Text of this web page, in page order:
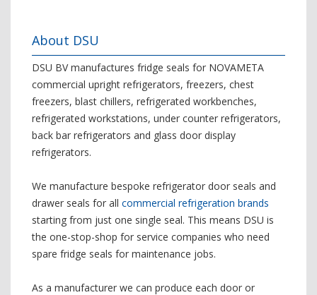
About DSU
DSU BV manufactures fridge seals for NOVAMETA
commercial upright refrigerators, freezers, chest
freezers, blast chillers, refrigerated workbenches,
refrigerated workstations, under counter refrigerators,
back bar refrigerators and glass door display
refrigerators.
We manufacture bespoke refrigerator door seals and
drawer seals for all commercial refrigeration brands
starting from just one single seal. This means DSU is
the one-stop-shop for service companies who need
spare fridge seals for maintenance jobs.
As a manufacturer we can produce each door or